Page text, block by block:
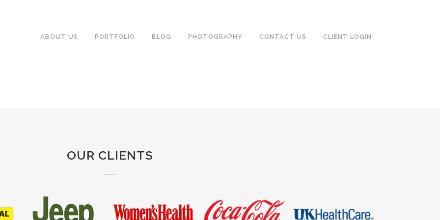
ABOUT US PORTFOLIO BLOG PHOTOGRAPHY CONTACT US CLIENT LOGIN
OUR CLIENTS